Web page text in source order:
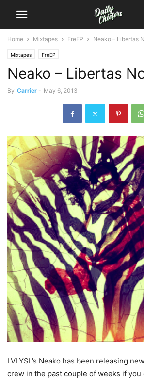
Home Mixtapes FreEP Neako – Libertas
Mixtapes FreEP
Neako – Libertas
By Carrier - May 6, 2013
LVLYSL’s Neako has been releasing
crew in the past couple of weeks if you